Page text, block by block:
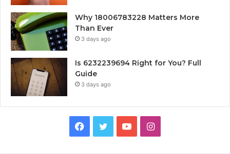
Why 18006783228 Matters More
Than Ever
3 days ago
Is 6232239694 Right for You? Full
Guide
3 days ago
Facebook
TwitterYouTubeInstagram